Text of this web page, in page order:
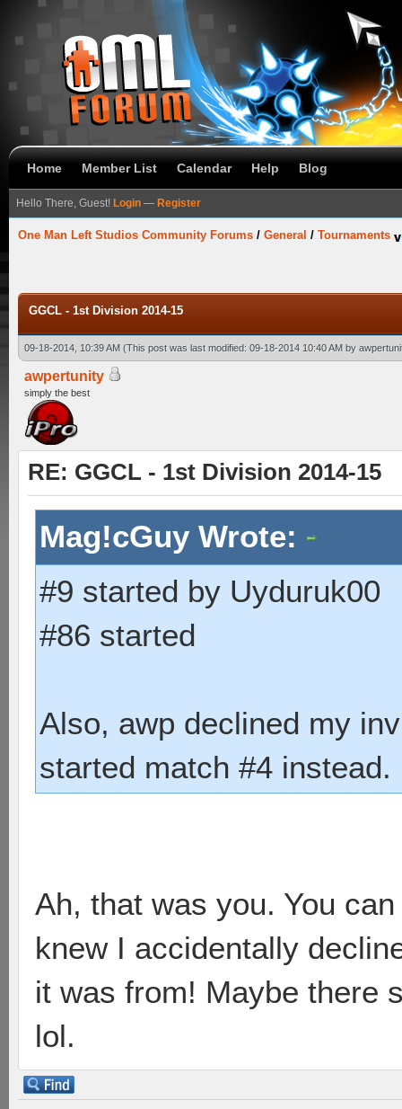
Home Member List Calendar Help Blog
Hello There, Guest! Login — Register
One Man Left Studios Community Forums / General / Tournaments
GGCL - 1st Division 2014-15
09-18-2014, 10:39 AM (This post was last modified: 09-18-2014 10:40 AM by
awpertunity
simply the best
RE: GGCL - 1st Division 2014-15
Mag!cGuy Wrote:
#9 started by Uyduruk00
#86 started
Also, awp declined my
started match #4 instead.
Ah, that was you. You
knew I accidentally
it was from! Maybe there
lol.